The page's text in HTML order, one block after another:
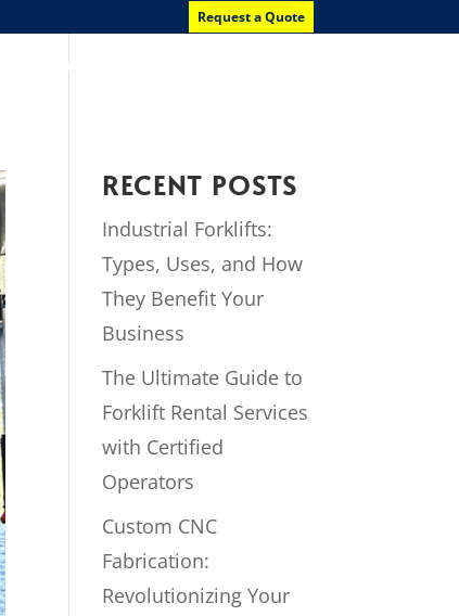
Request a Quote
Contact Us
RECENT POSTS
Industrial Forklifts:
Types, Uses, and How
They Benefit Your
Business
The Ultimate Guide to
Forklift Rental Services
with Certified
Operators
Custom CNC
Fabrication:
Revolutionizing Your